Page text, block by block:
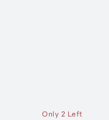
Only 2 Left